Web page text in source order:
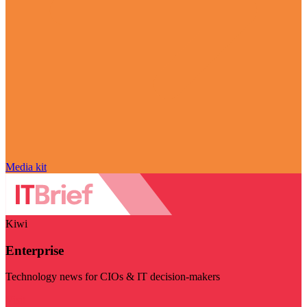
Media kit
Kiwi
Enterprise
Technology news for CIOs & IT decision-makers